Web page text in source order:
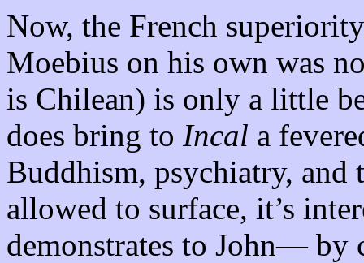
Now, the French
Moebius on his own was
is Chilean) is only a little
does bring to Incal a
Buddhism, psychiatry, and
allowed to surface, it’s
demonstrates to John—